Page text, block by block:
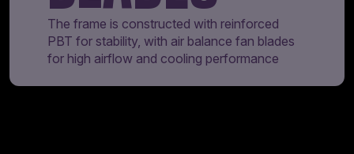
The frame is constructed with reinforced
PBT for stability, with air balance fan blades
for high airflow and cooling performance